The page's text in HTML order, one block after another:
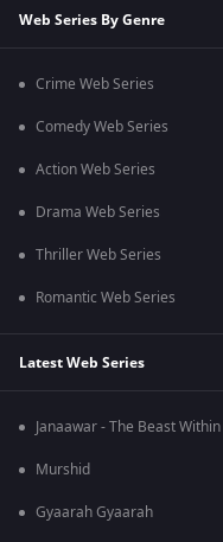
Web Series By Genre
Crime Web Series
Comedy Web Series
Action Web Series
Drama Web Series
Thriller Web Series
Romantic Web Series
Latest Web Series
Janaawar - The Beast Within
Murshid
Gyaarah Gyaarah